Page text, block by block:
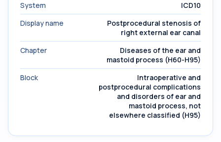
System
ICD10
Display name
Postprocedural stenosis of
right external ear canal
Chapter
Diseases of the ear and
mastoid process (H60-H95)
Block
Intraoperative and
postprocedural complications
and disorders of ear and
mastoid process, not
elsewhere classified (H95)